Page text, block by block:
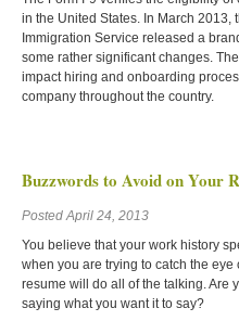
in the United States. In March 2013,
Immigration Service released a
some rather significant changes.
impact hiring and onboarding
company throughout the country.
Buzzwords to Avoid on Your
Posted April 24, 2013
You believe that your work history
when you are trying to catch the eye
resume will do all of the talking. Are
saying what you want it to say?